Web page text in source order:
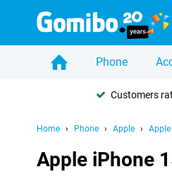
Phone
Customers
Home Phone Apple
Apple iPhone